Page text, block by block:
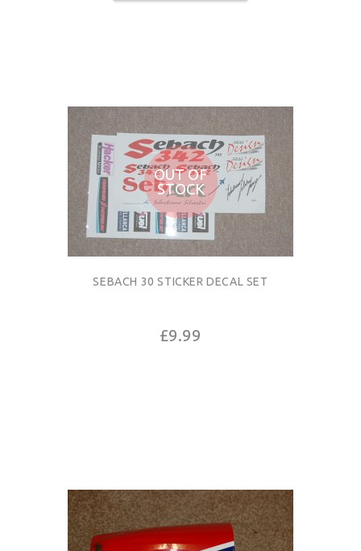
OUT OF
STOCK
SEBACH 30 STICKER DECAL SET
£9.99